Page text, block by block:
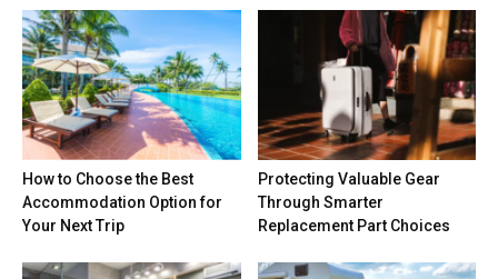
How to Choose the Best
Accommodation Option for
Your Next Trip
Protecting Valuable Gear
Through Smarter
Replacement Part Choices